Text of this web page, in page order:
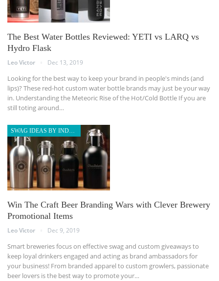
The Best Water Bottles Reviewed: YETI vs LARQ vs
Hydro Flask
Leo Victor Dec 13, 2019
Looking for the best way to keep your brand in people's minds (and
lips)? These red-hot custom water bottle brands may just be your way
in. Understanding the Meteoric Rise of the Hot/Cold Bottle If you are
still toting around…
SWAG IDEAS BY INDUSTRY
Win The Craft Beer Branding Wars with Clever Brewery
Promotional Items
Leo Victor Dec 9, 2019
Smart breweries focus on effective swag and custom giveaways to
keep loyal drinkers engaged and acting as brand ambassadors for
your business! From branded apparel to custom growlers, passionate
beer lovers is the best way to promote your…